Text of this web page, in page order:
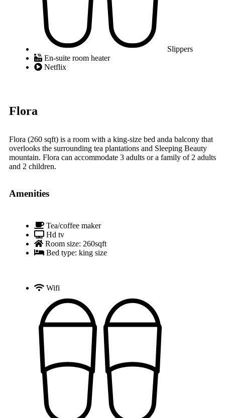
Slippers
En-suite room heater
Netflix
Flora
Flora (260 sqft) is a room with a king-size bed anda balcony that
overlooks the surrounding tea plantations and Sleeping Beauty
mountain. Flora can accommodate 3 adults or a family of 2 adults
and 2 children.
Amenities
Tea/coffee maker
Hd tv
Room size: 260sqft
Bed type: king size
Wifi